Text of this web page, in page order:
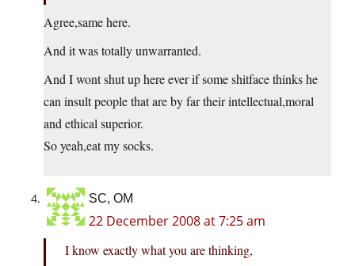
Agree,same here.
And it was totally unwarranted.
And I wont shut up here ever if some shitface thinks he
can insult people that are by far their intellectual,moral
and ethical superior.
So yeah,eat my socks.
SC, OM
22 December 2008 at 7:25 am
I know exactly what you are thinking,